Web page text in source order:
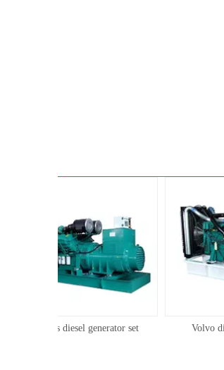
Cummins diesel generator set Volvo